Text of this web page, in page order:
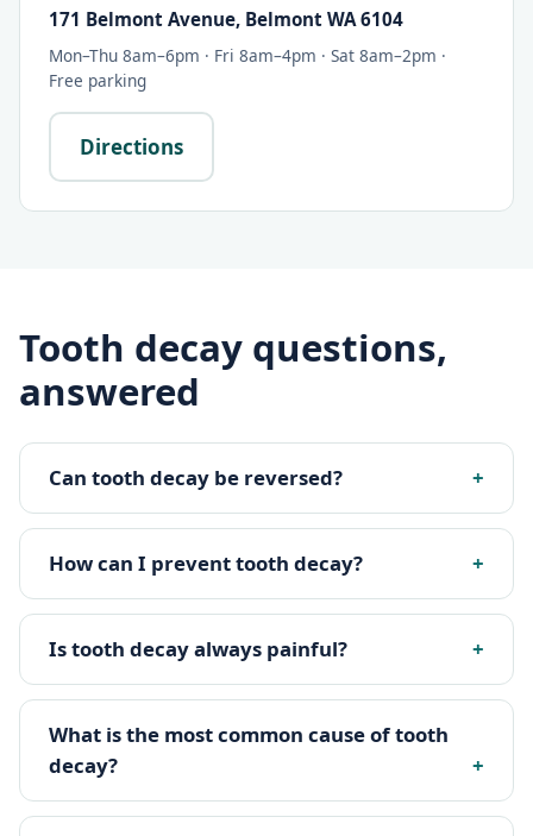
171 Belmont Avenue, Belmont WA 6104
Mon–Thu 8am–6pm · Fri 8am–4pm · Sat 8am–2pm ·
Free parking
Directions
Tooth decay questions,
answered
Can tooth decay be reversed?
How can I prevent tooth decay?
Is tooth decay always painful?
What is the most common cause of tooth
decay?